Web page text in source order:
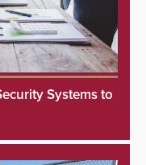
Systems to